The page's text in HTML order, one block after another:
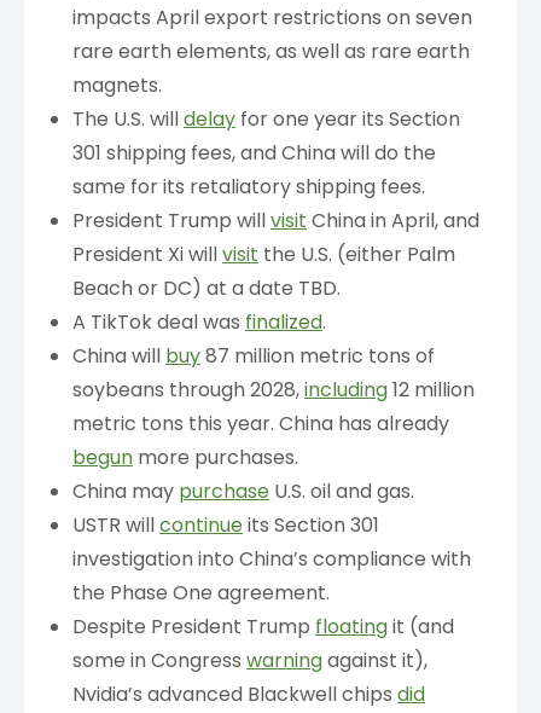
impacts April export restrictions on seven
rare earth elements, as well as rare earth
magnets.
The U.S. willdelay for one year its Section
301 shipping fees, and China will do the
same for its retaliatory shipping fees.
President Trump willvisit China in April, and
President Xi willvisit the U.S. (either Palm
Beach or DC) at a date TBD.
A TikTok deal was finalized.
China will buy87 million metric tons of
soybeans through 2028,including12 million
metric tons this year. China has already
begun more purchases.
China may purchase U.S. oil and gas.
USTR willcontinueits Section 301
investigation into China’s compliance with
the Phase One agreement.
Despite President Trump floatingit (and
some in Congress warningagainst it),
Nvidia’s advanced Blackwell chips did